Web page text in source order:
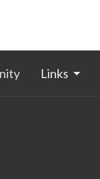
Links